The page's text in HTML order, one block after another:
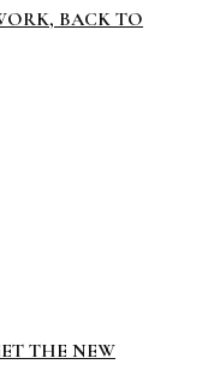
BACK TO
THE NEW